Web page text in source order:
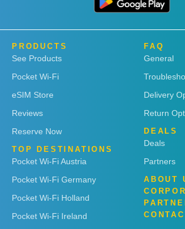
PRODUCTS
See Products
Pocket Wi-Fi
eSIM Store
Reviews
Reserve Now
TOP DESTINATIONS
Pocket Wi-Fi Austria
Pocket Wi-Fi Germany
Pocket Wi-Fi Holland
Pocket Wi-Fi Ireland
FAQ
General
Delivery
Return
DEALS
Deals
Partners
ABOUT